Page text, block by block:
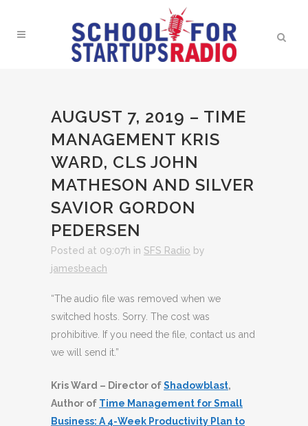
AUGUST 7, 2019 – TIME
MANAGEMENT KRIS
WARD, CLS JOHN
MATHESON AND SILVER
SAVIOR GORDON
PEDERSEN
Posted at 09:07h in SFS Radio by
jamesbeach
“The audio file was removed when we
switched hosts. Sorry. The cost was
prohibitive. If you need the file, contact us and
we will send it.”
Kris Ward – Director ofShadowblast,
Author of Time Management for Small
Business: A 4-Week Productivity Plan to